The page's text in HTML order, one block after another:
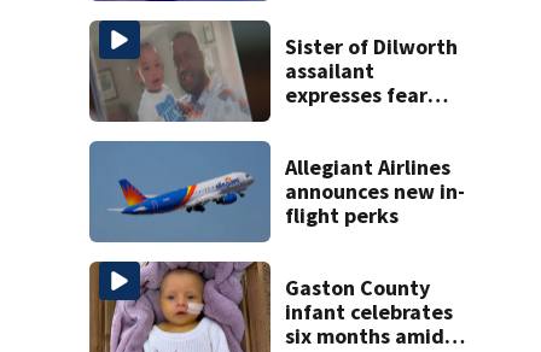
Sister of Dilworth
assailant
expresses fear
Allegiant Airlines
announces new in-
flight perks
Gaston County
infant celebrates
six months amid